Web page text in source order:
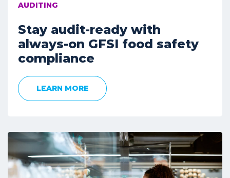
AUDITING
Stay audit-ready with
always-on GFSI food safety
compliance
LEARN MORE